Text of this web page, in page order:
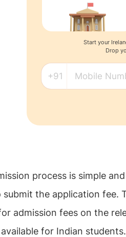
Start your
Drop
process is simple
the application fee.
admission fees on the
for Indian